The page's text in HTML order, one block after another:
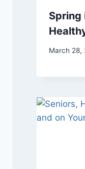
Spring
March 28,